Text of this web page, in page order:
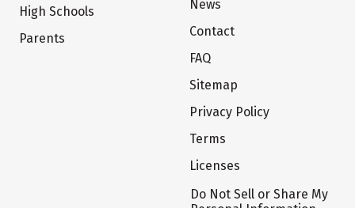
High Schools
Parents
News
Contact
FAQ
Sitemap
Privacy Policy
Terms
Licenses
Do Not Sell or Share My